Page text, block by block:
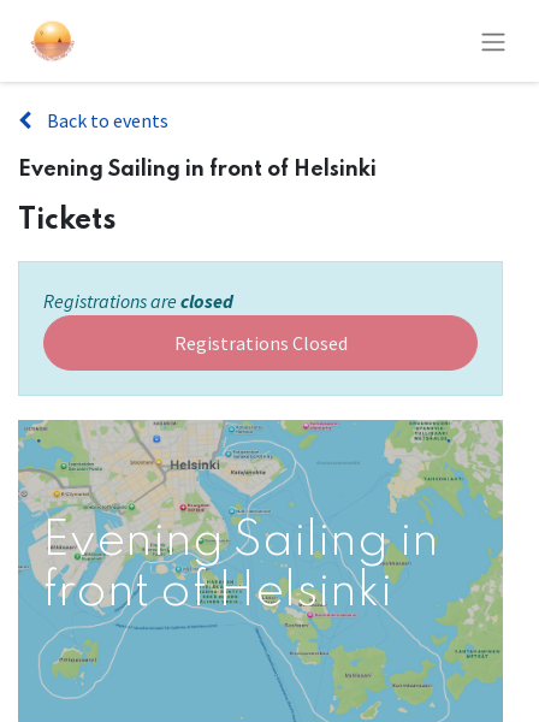
Back to events
Evening Sailing in front of Helsinki
Tickets
Registrations are closed
Registrations Closed
Evening Sailing in
front of Helsinki